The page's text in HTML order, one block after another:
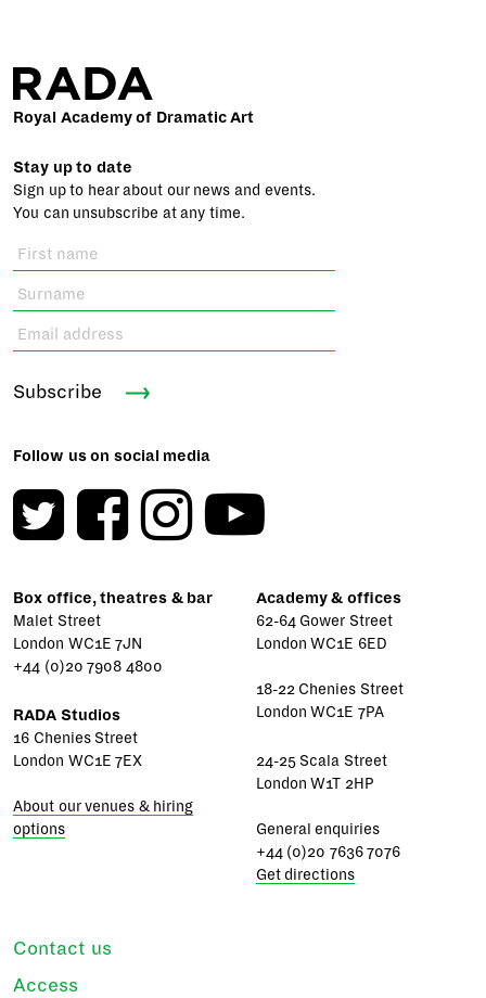
Royal Academy of Dramatic Art
Stay up to date
Sign up to hear about our news and events.
You can unsubscribe at any time.
Subscribe
Follow us on social media
Box office, theatres & bar
Malet Street
London WC1E 7JN
+44 (0)20 7908 4800
RADA Studios
16 Chenies Street
London WC1E 7EX
About our venues & hiring
options
Academy & offices
62-64 Gower Street
London WC1E 6ED
18-22 Chenies Street
London WC1E 7PA
24-25 Scala Street
London W1T 2HP
General enquiries
+44 (0)20 7636 7076
Get directions
Contact us
Access